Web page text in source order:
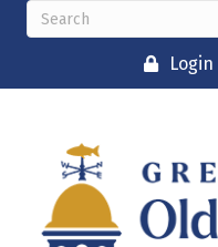
Login